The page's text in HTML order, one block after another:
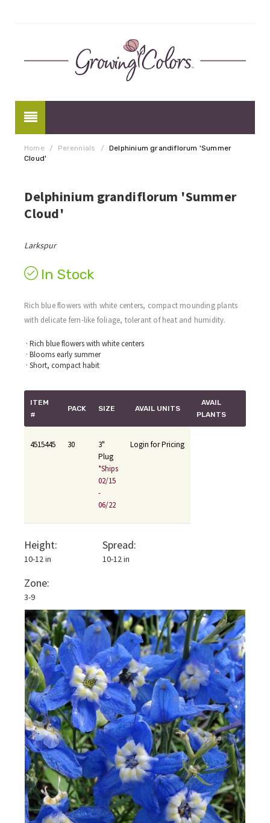
Home / Perennials / Delphinium grandiflorum 'Summer
Cloud'
Delphinium grandiflorum 'Summer
Cloud'
Larkspur
In Stock
Rich blue flowers with white centers, compact mounding plants
with delicate fern-like foliage, tolerant of heat and humidity.
· Rich blue flowers with white centers
· Blooms early summer
· Short, compact habit
ITEM
#
PACK SIZE AVAIL UNITS
AVAIL
PLANTS
4515445 30
3"
Plug
*Ships
02/15
-
06/22
Login for Pricing
Height:
10-12 in
Spread:
10-12 in
Zone:
3-9